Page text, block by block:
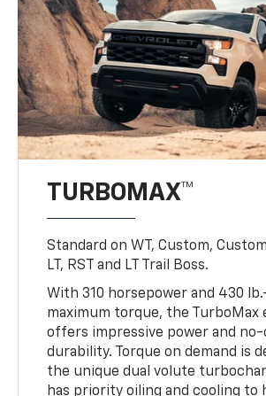
TURBOMAX™
Standard on WT, Custom,
LT, RST and LT Trail Boss.
With 310 horsepower and 430
maximum torque, the TurboMax
offers impressive power and
durability. Torque on demand is
the unique dual volute
has priority oiling and cooling to